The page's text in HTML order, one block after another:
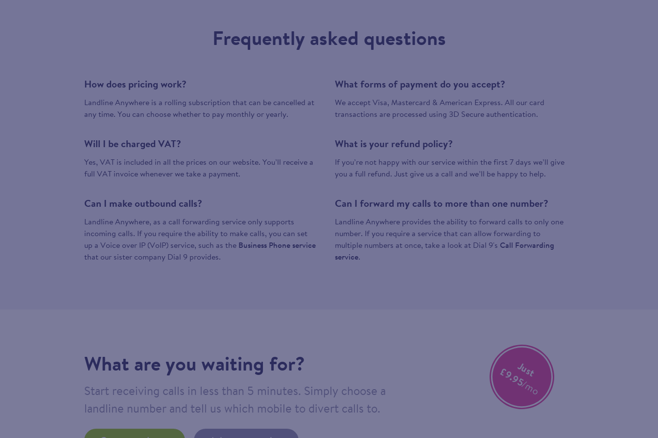
Frequently asked questions
How does pricing work?
Landline Anywhere is a rolling subscription that can be cancelled at
any time. You can choose whether to pay monthly or yearly.
What forms of payment do you accept?
We accept Visa, Mastercard & American Express. All our card
transactions are processed using 3D Secure authentication.
Will I be charged VAT?
Yes, VAT is included in all the prices on our website. You’ll receive a
full VAT invoice whenever we take a payment.
What is your refund policy?
If you’re not happy with our service within the first 7 days we’ll give
you a full refund. Just give us a call and we’ll be happy to help.
Can I make outbound calls?
Landline Anywhere, as a call forwarding service only supports
incoming calls. If you require the ability to make calls, you can set
up a Voice over IP (VoIP) service, such as the Business Phone service
that our sister company Dial 9 provides.
Can I forward my calls to more than one number?
Landline Anywhere provides the ability to forward calls to only one
number. If you require a service that can allow forwarding to
multiple numbers at once, take a look at Dial 9's Call Forwarding
service.
What are you waiting for?
Start receiving calls in less than 5 minutes. Simply choose a
landline number and tell us which mobile to divert calls to.
Just
£9.95/mo